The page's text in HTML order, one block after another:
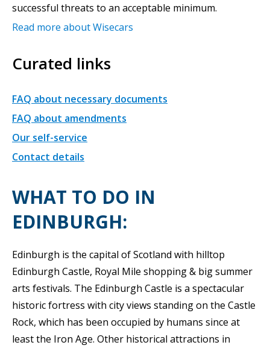
successful threats to an acceptable minimum.
Read more about Wisecars
Curated links
FAQ about necessary documents
FAQ about amendments
Our self-service
Contact details
WHAT TO DO IN
EDINBURGH:
Edinburgh is the capital of Scotland with hilltop
Edinburgh Castle, Royal Mile shopping & big summer
arts festivals. The Edinburgh Castle is a spectacular
historic fortress with city views standing on the Castle
Rock, which has been occupied by humans since at
least the Iron Age. Other historical attractions in